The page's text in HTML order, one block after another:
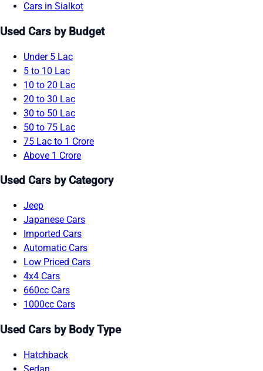
Cars in Sialkot
Used Cars by Budget
Under 5 Lac
5 to 10 Lac
10 to 20 Lac
20 to 30 Lac
30 to 50 Lac
50 to 75 Lac
75 Lac to 1 Crore
Above 1 Crore
Used Cars by Category
Jeep
Japanese Cars
Imported Cars
Automatic Cars
Low Priced Cars
4x4 Cars
660cc Cars
1000cc Cars
Used Cars by Body Type
Hatchback
Sedan